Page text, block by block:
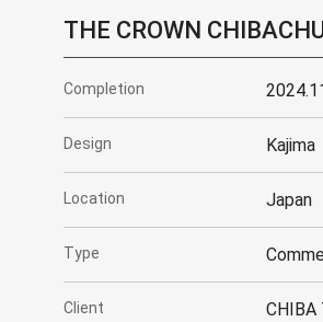
THE CROWN
Completion
Design Kajima
Location Japan
Type
Client CHIBA